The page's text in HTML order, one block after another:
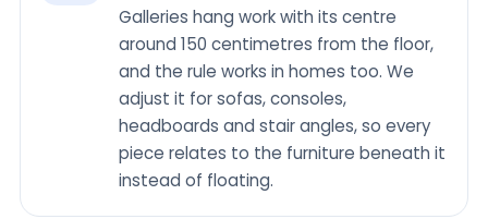
Galleries hang work with its centre
around 150 centimetres from the floor,
and the rule works in homes too. We
adjust it for sofas, consoles,
headboards and stair angles, so every
piece relates to the furniture beneath it
instead of floating.